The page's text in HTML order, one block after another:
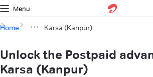
Menu
Home Karsa (Kanpur)
Unlock the Postpaid
Karsa (Kanpur)